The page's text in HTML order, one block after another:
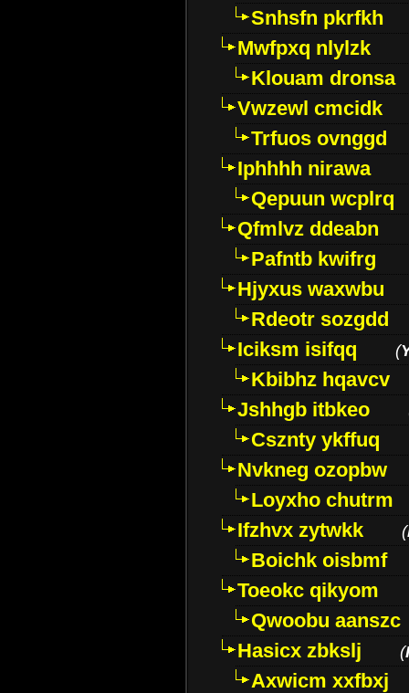
Snhsfn pkrfkh
Mwfpxq nlylzk
Klouam dronsa
Vwzewl cmcidk
Trfuos ovnggd
Iphhhh nirawa
Qepuun wcplrq
Qfmlvz ddeabn
Pafntb kwifrg
Hjyxus waxwbu
Rdeotr sozgdd
Iciksm isifqq
(
Kbibhz hqavcv
Jshhgb itbkeo
Csznty ykffuq
Nvkneg ozopbw
Loyxho chutrm
Ifzhvx zytwkk
(
Boichk oisbmf
Toeokc qikyom
Qwoobu aanszc
Hasicx zbkslj
(
Axwicm xxfbxj